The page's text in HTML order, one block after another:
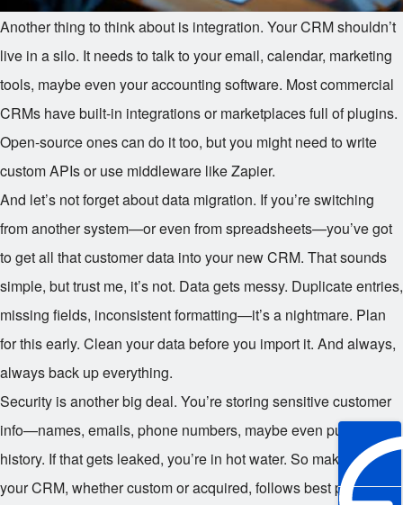
Another thing to think about is integration. Your CRM shouldn’t
live in a silo. It needs to talk to your email, calendar, marketing
tools, maybe even your accounting software. Most commercial
CRMs have built-in integrations or marketplaces full of plugins.
Open-source ones can do it too, but you might need to write
custom APIs or use middleware like Zapier.
And let’s not forget about data migration. If you’re switching
from another system—or even from spreadsheets—you’ve got
to get all that customer data into your new CRM. That sounds
simple, but trust me, it’s not. Data gets messy. Duplicate entries,
missing fields, inconsistent formatting—it’s a nightmare. Plan
for this early. Clean your data before you import it. And always,
always back up everything.
Security is another big deal. You’re storing sensitive customer
info—names, emails, phone numbers, maybe even purchase
history. If that gets leaked, you’re in hot water. So make sure
your CRM, whether custom or acquired, follows best practices: